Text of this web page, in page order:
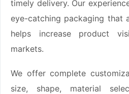
timely delivery. Our
eye-catching packaging that
helps increase product
markets.
We offer complete
size, shape, material